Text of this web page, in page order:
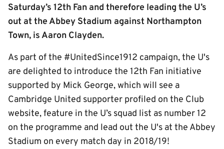
Saturday’s 12th Fan and therefore leading the U’s
out at the Abbey Stadium against Northampton
Town, is Aaron Clayden.
As part of the #UnitedSince1912 campaign, the U's
are delighted to introduce the 12th Fan initiative
supported by Mick George, which will see a
Cambridge United supporter profiled on the Club
website, feature in the U’s squad list as number 12
on the programme and lead out the U's at the Abbey
Stadium on every match day in 2018/19!